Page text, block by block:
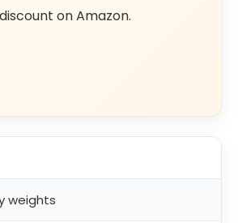
on Amazon.
weights